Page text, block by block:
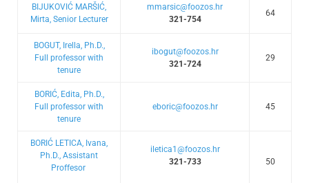
BIJUKOVIĆ MARŠIĆ,
Mirta, Senior Lecturer
mmarsic@foozos.hr
321-754
64
BOGUT, Irella, Ph.D.,
Full professor with
tenure
ibogut@foozos.hr
321-724
29
BORIĆ, Edita, Ph.D.,
Full professor with
tenure
eboric@foozos.hr 45
BORIĆ LETICA, Ivana,
Ph.D., Assistant
Proffesor
iletica1@foozos.hr
321-733
50